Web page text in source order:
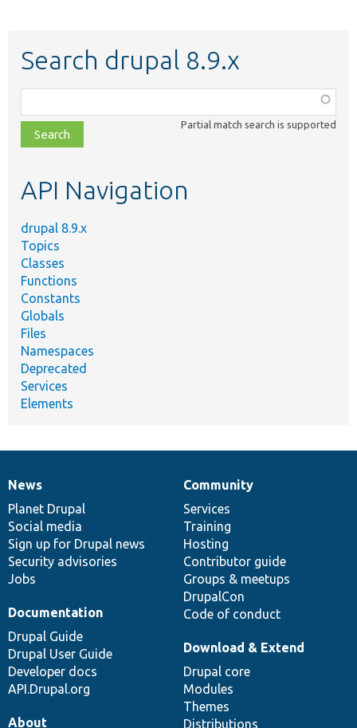
Search drupal 8.9.x
class,
file,
topic,
Partial match search is supported
API Navigation
drupal 8.9.x
Topics
Classes
Functions
Constants
Globals
Files
Namespaces
Deprecated
Services
Elements
News
items
News
Planet Drupal
Social media
Sign up for Drupal news
Security advisories
Jobs
Our
community
Community
Services
Training
Hosting
Contributor guide
Groups & meetups
DrupalCon
Code of conduct
Documentation
Documentation
Drupal Guide
Drupal User Guide
Developer docs
API.Drupal.org
Drupal
code
base
Download & Extend
Drupal core
Modules
Themes
Distributions
Governance
of
community
About